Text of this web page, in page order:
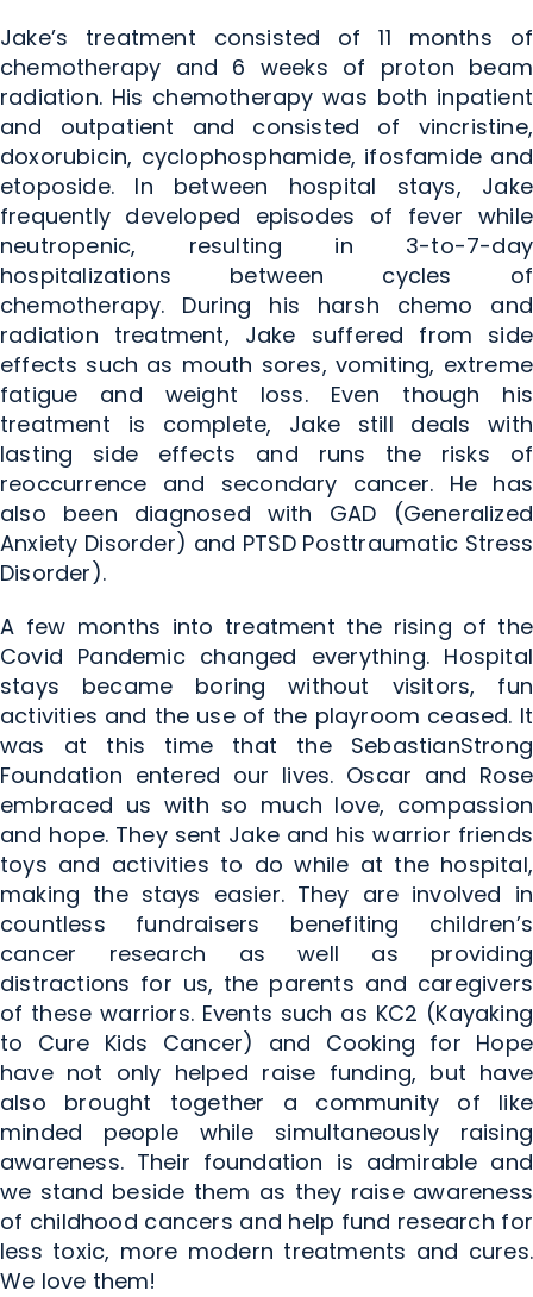
Jake’s treatment consisted of 11 months of
chemotherapy and 6 weeks of proton beam
radiation. His chemotherapy was both inpatient
and outpatient and consisted of vincristine,
doxorubicin, cyclophosphamide, ifosfamide and
etoposide. In between hospital stays, Jake
frequently developed episodes of fever while
neutropenic, resulting in 3-to-7-day
hospitalizations between cycles of
chemotherapy. During his harsh chemo and
radiation treatment, Jake suffered from side
effects such as mouth sores, vomiting, extreme
fatigue and weight loss. Even though his
treatment is complete, Jake still deals with
lasting side effects and runs the risks of
reoccurrence and secondary cancer. He has
also been diagnosed with GAD (Generalized
Anxiety Disorder) and PTSD Posttraumatic Stress
Disorder).
A few months into treatment the rising of the
Covid Pandemic changed everything. Hospital
stays became boring without visitors, fun
activities and the use of the playroom ceased. It
was at this time that the SebastianStrong
Foundation entered our lives. Oscar and Rose
embraced us with so much love, compassion
and hope. They sent Jake and his warrior friends
toys and activities to do while at the hospital,
making the stays easier. They are involved in
countless fundraisers benefiting children’s
cancer research as well as providing
distractions for us, the parents and caregivers
of these warriors. Events such as KC2 (Kayaking
to Cure Kids Cancer) and Cooking for Hope
have not only helped raise funding, but have
also brought together a community of like
minded people while simultaneously raising
awareness. Their foundation is admirable and
we stand beside them as they raise awareness
of childhood cancers and help fund research for
less toxic, more modern treatments and cures.
We love them!